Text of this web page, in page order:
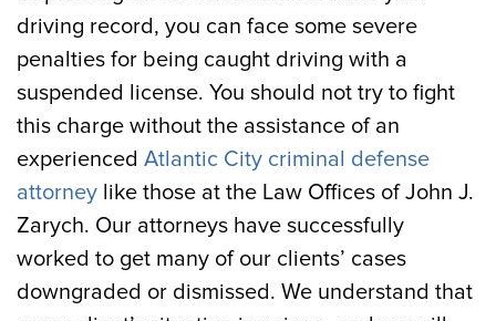
driving record, you can face some severe
penalties for being caught driving with a
suspended license. You should not try to fight
this charge without the assistance of an
experienced Atlantic City criminal defense
attorney like those at the Law Offices of John J.
Zarych. Our attorneys have successfully
worked to get many of our clients’ cases
downgraded or dismissed. We understand that